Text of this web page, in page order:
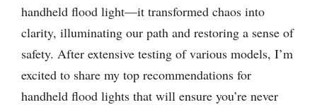
handheld flood light—it transformed chaos into
clarity, illuminating our path and restoring a sense of
safety. After extensive testing of various models, I’m
excited to share my top recommendations for
handheld flood lights that will ensure you’re never